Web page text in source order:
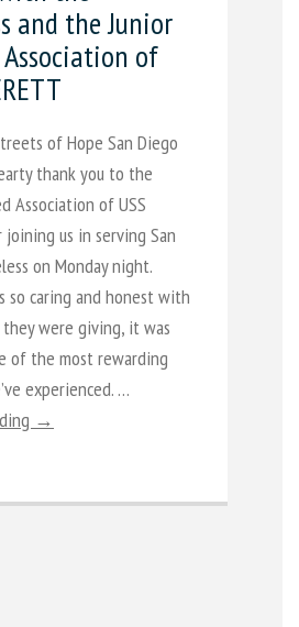
and the Junior
of
of Hope San Diego
thank you to the
Association of USS
joining us in serving San
on Monday night.
so caring and honest with
were giving, it was
of the most rewarding
experienced. …
→